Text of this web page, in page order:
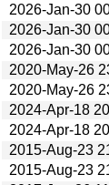
2026-Jan-30
2026-Jan-30
2026-Jan-30
2020-May-26
2020-May-26
2024-Apr-18
2024-Apr-18
2015-Aug-23
2015-Aug-23